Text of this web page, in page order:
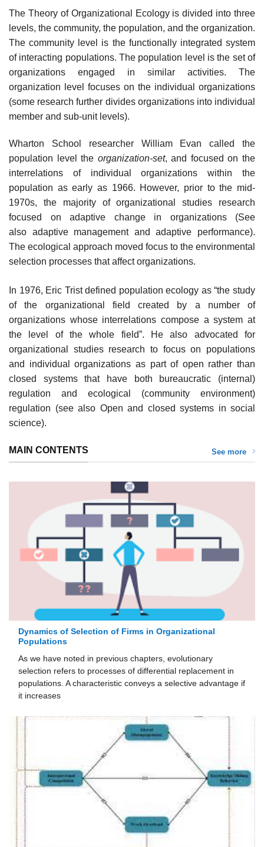
The Theory of Organizational Ecology is divided into three
levels, the community, the population, and the organization.
The community level is the functionally integrated system
of interacting populations. The population level is the set of
organizations engaged in similar activities. The
organization level focuses on the individual organizations
(some research further divides organizations into individual
member and sub-unit levels).
Wharton School researcher William Evan called the
population level the organization-set, and focused on the
interrelations of individual organizations within the
population as early as 1966. However, prior to the mid-
1970s, the majority of organizational studies research
focused on adaptive change in organizations (See
also adaptive management and adaptive performance).
The ecological approach moved focus to the environmental
selection processes that affect organizations.
In 1976, Eric Trist defined population ecology as “the study
of the organizational field created by a number of
organizations whose interrelations compose a system at
the level of the whole field”. He also advocated for
organizational studies research to focus on populations
and individual organizations as part of open rather than
closed systems that have both bureaucratic (internal)
regulation and ecological (community environment)
regulation (see also Open and closed systems in social
science).
MAIN CONTENTS See more
Dynamics of Selection of Firms in Organizational
Populations
As we have noted in previous chapters, evolutionary
selection refers to processes of differential replacement in
populations. A characteristic conveys a selective advantage if
it increases